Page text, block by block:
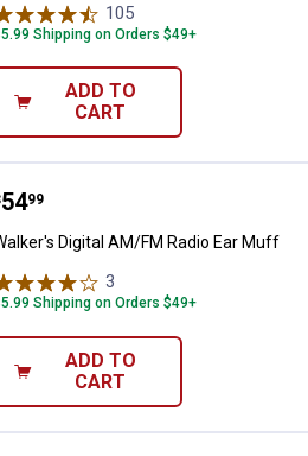
105
Shipping on Orders $49+
ADD TO
CART
Digital AM/FM Radio Ear
5499
Digital AM/FM Radio Ear Muff
3
Shipping on Orders $49+
ADD TO
CART